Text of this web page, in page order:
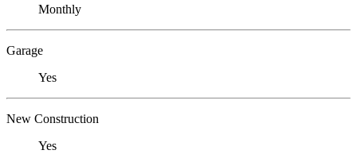
Monthly
Garage
Yes
New Construction
Yes